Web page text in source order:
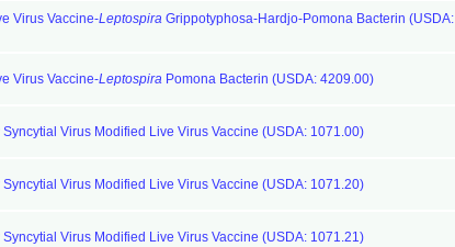
Virus Vaccine-Leptospira Grippotyphosa-Hardjo-Pomona Bacterin (USDA:
Virus Vaccine-Leptospira Pomona Bacterin (USDA: 4209.00)
Virus Modified Live Virus Vaccine (USDA: 1071.00)
Virus Modified Live Virus Vaccine (USDA: 1071.20)
Virus Modified Live Virus Vaccine (USDA: 1071.21)